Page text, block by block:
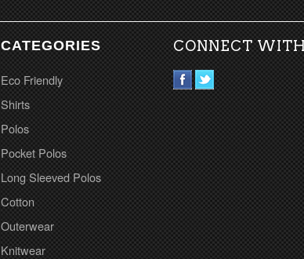
CATEGORIES
Eco Friendly
Shirts
Polos
Pocket Polos
Long Sleeved Polos
Cotton
Outerwear
Knitwear
CONNECT